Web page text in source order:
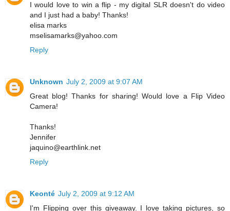
I would love to win a flip - my digital SLR doesn't do video
and I just had a baby! Thanks!
elisa marks
mselisamarks@yahoo.com
Reply
Unknown July 2, 2009 at 9:07 AM
Great blog! Thanks for sharing! Would love a Flip Video
Camera!
Thanks!
Jennifer
jaquino@earthlink.net
Reply
Keonté July 2, 2009 at 9:12 AM
I'm Flipping over this giveaway. I love taking pictures, so